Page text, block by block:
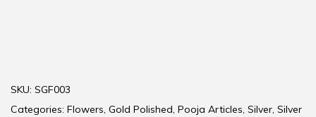
SKU: SGF003
Categories: Flowers, Gold Polished, Pooja Articles, Silver, Silver